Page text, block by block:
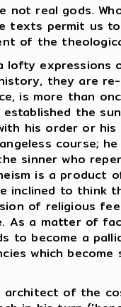
not real gods.
texts permit us
of the
lofty expressions
they are
is more than
the
his order or
course;
sinner who
is a product
inclined to think
of religious
As a matter of
to become a
which become
of the